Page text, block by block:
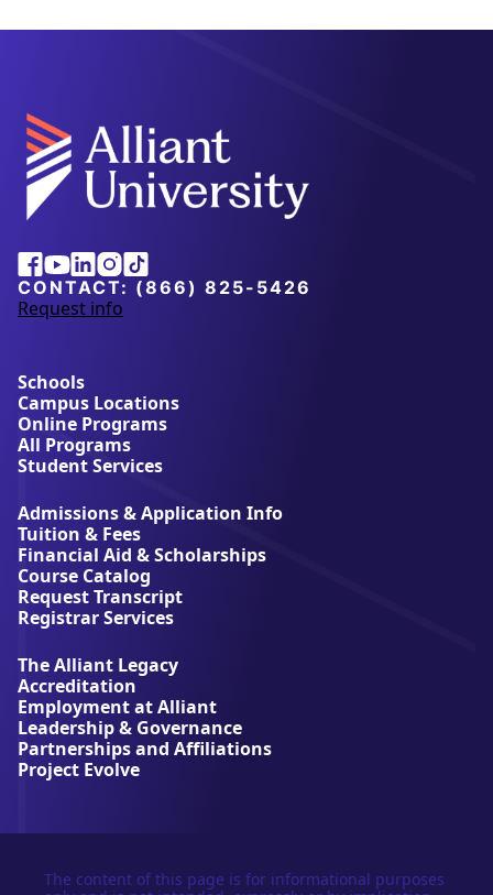
Facebook
Youtube
Linkedin
Instagram
Tiktok
CONTACT: (866) 825-5426
Request info
a
u
t
A
l
l
a
n
t
U
n
i
v
r
s
i
t
y
Schools
Campus Locations
Online Programs
All Programs
Student Services
Admissions & Application Info
Tuition & Fees
Financial Aid & Scholarships
Course Catalog
Request Transcript
Registrar Services
The Alliant Legacy
Accreditation
Employment at Alliant
Leadership & Governance
Partnerships and Affiliations
Project Evolve
The content of this page is for informational purposes